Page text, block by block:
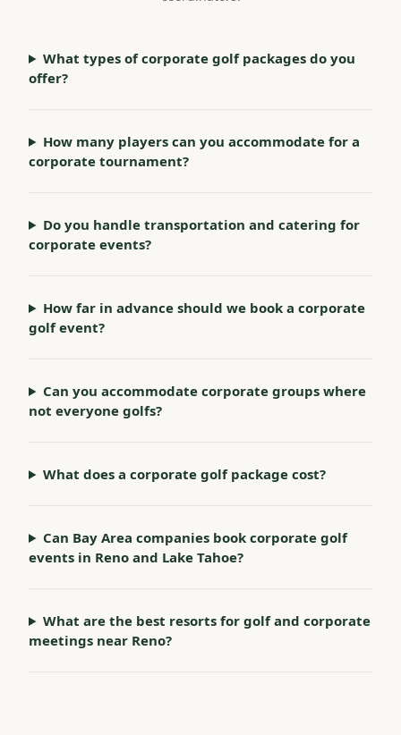
What types of corporate golf packages do you
offer?
How many players can you accommodate for a
corporate tournament?
Do you handle transportation and catering for
corporate events?
How far in advance should we book a corporate
golf event?
Can you accommodate corporate groups where
not everyone golfs?
What does a corporate golf package cost?
Can Bay Area companies book corporate golf
events in Reno and Lake Tahoe?
What are the best resorts for golf and corporate
meetings near Reno?